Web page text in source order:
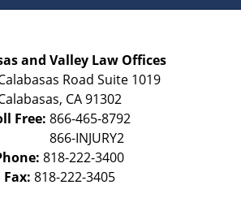
and Valley Law Offices
Road Suite 1019
, CA 91302
Free: 866-465-8792
818-222-3400
Fax: 818-222-3405